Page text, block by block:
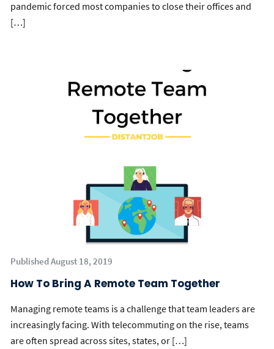
pandemic forced most companies to close their offices and
[…]
Published August 18, 2019
How To Bring A Remote Team Together
Managing remote teams is a challenge that team leaders are
increasingly facing. With telecommuting on the rise, teams
are often spread across sites, states, or […]